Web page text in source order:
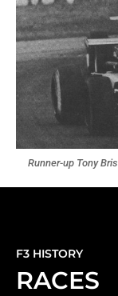
Runner-up Tony
F3 HISTORY
RACES